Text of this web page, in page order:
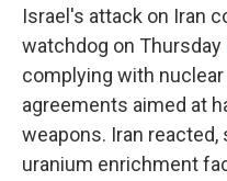
Israel's attack on Iran
watchdog on Thursday
complying with
agreements aimed at
weapons. Iran
uranium enrichment